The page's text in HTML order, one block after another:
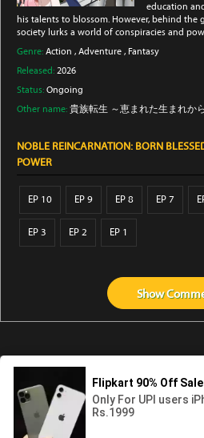
education
his talents to blossom. However, behind the
society lurks a world of conspiracies and
Genre: Action , Adventure , Fantasy
Released: 2026
Status: Ongoing
Other name: 貴族転生 ～恵まれた生まれか
NOBLE REINCARNATION: BORN
POWER
EP 10 EP 9 EP 8 EP 7
EP 3 EP 2 EP 1
Show
Abouts us Contact us Privacy KissAnime
Gogoanime